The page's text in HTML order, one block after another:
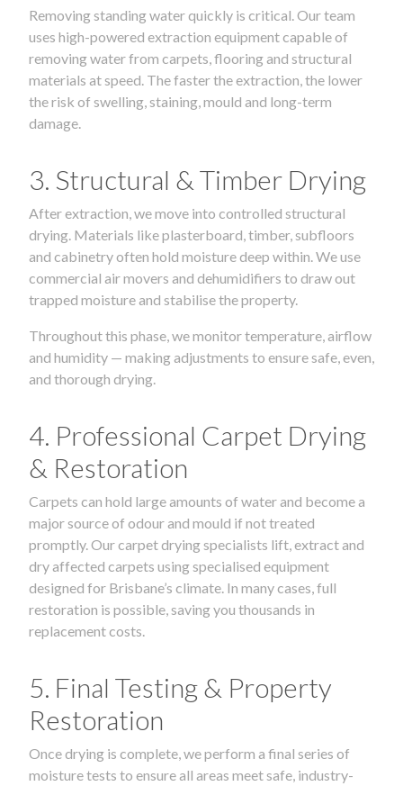
Removing standing water quickly is critical. Our team
uses high-powered extraction equipment capable of
removing water from carpets, flooring and structural
materials at speed. The faster the extraction, the lower
the risk of swelling, staining, mould and long-term
damage.
3. Structural & Timber Drying
After extraction, we move into controlled structural
drying. Materials like plasterboard, timber, subfloors
and cabinetry often hold moisture deep within. We use
commercial air movers and dehumidifiers to draw out
trapped moisture and stabilise the property.
Throughout this phase, we monitor temperature, airflow
and humidity — making adjustments to ensure safe, even,
and thorough drying.
4. Professional Carpet Drying
& Restoration
Carpets can hold large amounts of water and become a
major source of odour and mould if not treated
promptly. Our carpet drying specialists lift, extract and
dry affected carpets using specialised equipment
designed for Brisbane’s climate. In many cases, full
restoration is possible, saving you thousands in
replacement costs.
5. Final Testing & Property
Restoration
Once drying is complete, we perform a final series of
moisture tests to ensure all areas meet safe, industry-